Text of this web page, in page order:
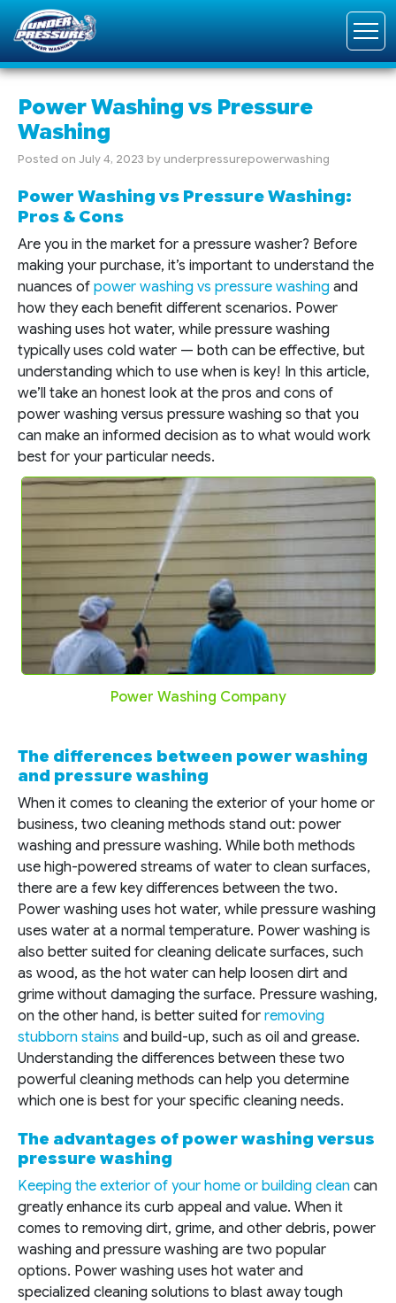
Power Washing vs Pressure
Washing
Posted on July 4, 2023 by underpressurepowerwashing
Power Washing vs Pressure Washing:
Pros & Cons
Are you in the market for a pressure washer? Before
making your purchase, it’s important to understand the
nuances of power washing vs pressure washing and
how they each benefit different scenarios. Power
washing uses hot water, while pressure washing
typically uses cold water — both can be effective, but
understanding which to use when is key! In this article,
we’ll take an honest look at the pros and cons of
power washing versus pressure washing so that you
can make an informed decision as to what would work
best for your particular needs.
Power Washing Company
The differences between power washing
and pressure washing
When it comes to cleaning the exterior of your home or
business, two cleaning methods stand out: power
washing and pressure washing. While both methods
use high-powered streams of water to clean surfaces,
there are a few key differences between the two.
Power washing uses hot water, while pressure washing
uses water at a normal temperature. Power washing is
also better suited for cleaning delicate surfaces, such
as wood, as the hot water can help loosen dirt and
grime without damaging the surface. Pressure washing,
on the other hand, is better suited for removing
stubborn stains and build-up, such as oil and grease.
Understanding the differences between these two
powerful cleaning methods can help you determine
which one is best for your specific cleaning needs.
The advantages of power washing versus
pressure washing
Keeping the exterior of your home or building clean can
greatly enhance its curb appeal and value. When it
comes to removing dirt, grime, and other debris, power
washing and pressure washing are two popular
options. Power washing uses hot water and
specialized cleaning solutions to blast away tough